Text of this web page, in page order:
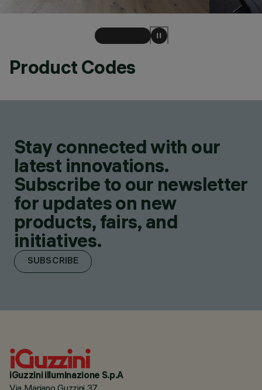
Product Codes
Stay connected with our
latest innovations.
Subscribe to our newsletter
for updates on new
products, fairs, and
initiatives.
SUBSCRIBE
iGuzzini illuminazione S.p.A